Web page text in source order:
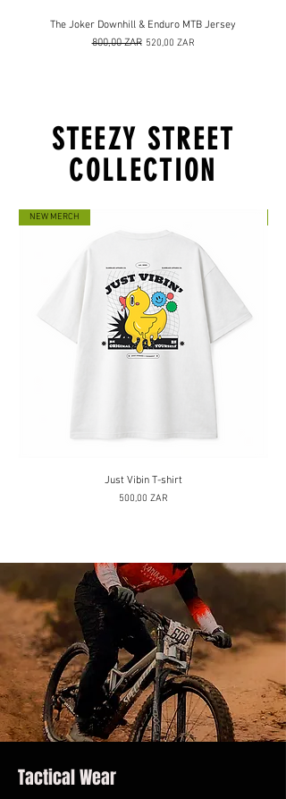
The Joker Downhill & Enduro MTB Jersey
Prix original
800,00 ZAR Prix promotionnel
520,00 ZAR
STEEZY STREET
COLLECTION
NEW MERCH
Just Vibin T-shirt
Prix
500,00 ZAR
Tactical Wear